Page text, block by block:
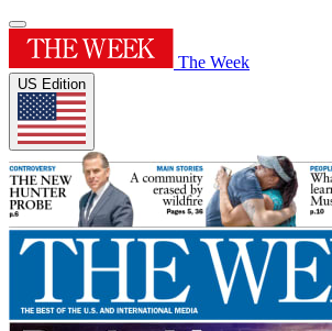
The Week
US Edition